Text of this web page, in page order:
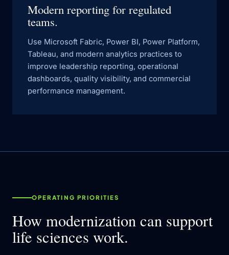
Modern reporting for regulated
teams.
Use Microsoft Fabric, Power BI, Power Platform,
Tableau, and modern analytics practices to
improve leadership reporting, operational
dashboards, quality visibility, and commercial
performance management.
OPERATING PRIORITIES
How modernization can support
life sciences work.